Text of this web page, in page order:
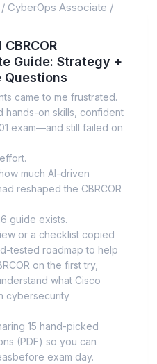
/ CyberOps Associate /
Guide: Strategy +
Questions
came to me frustrated.
hands-on skills, confident
exam—and still failed on
much AI-driven
reshaped the CBRCOR
guide exists.
or a checklist copied
tested roadmap to help
on the first try,
what Cisco
cybersecurity
15 hand-picked
(PDF) so you can
exam day.